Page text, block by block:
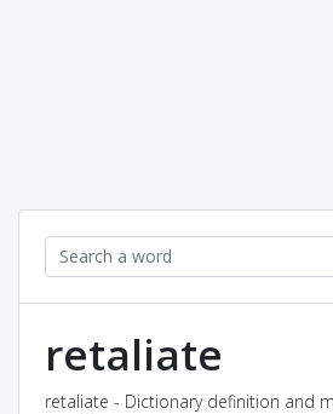
retaliate
retaliate - Dictionary definition and